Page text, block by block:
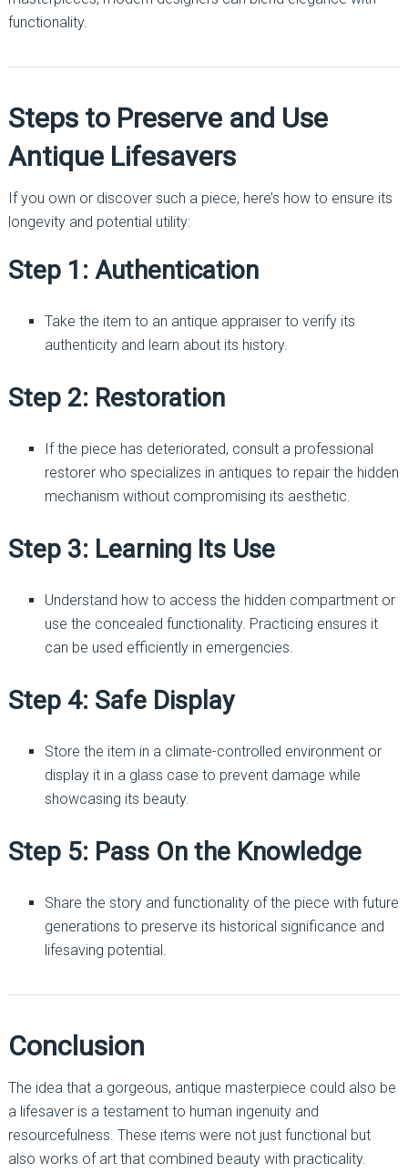
functionality.
Steps to Preserve and Use
Antique Lifesavers
If you own or discover such a piece, here’s how to ensure its
longevity and potential utility:
Step 1: Authentication
Take the item to an antique appraiser to verify its
authenticity and learn about its history.
Step 2: Restoration
If the piece has deteriorated, consult a professional
restorer who specializes in antiques to repair the hidden
mechanism without compromising its aesthetic.
Step 3: Learning Its Use
Understand how to access the hidden compartment or
use the concealed functionality. Practicing ensures it
can be used efficiently in emergencies.
Step 4: Safe Display
Store the item in a climate-controlled environment or
display it in a glass case to prevent damage while
showcasing its beauty.
Step 5: Pass On the Knowledge
Share the story and functionality of the piece with future
generations to preserve its historical significance and
lifesaving potential.
Conclusion
The idea that a gorgeous, antique masterpiece could also be
a lifesaver is a testament to human ingenuity and
resourcefulness. These items were not just functional but
also works of art that combined beauty with practicality.